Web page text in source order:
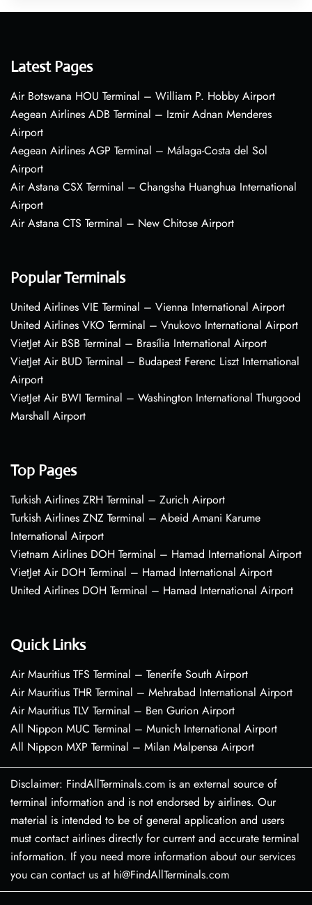
Latest Pages
Air Botswana HOU Terminal – William P. Hobby Airport
Aegean Airlines ADB Terminal – Izmir Adnan Menderes
Airport
Aegean Airlines AGP Terminal – Málaga-Costa del Sol
Airport
Air Astana CSX Terminal – Changsha Huanghua International
Airport
Air Astana CTS Terminal – New Chitose Airport
Popular Terminals
United Airlines VIE Terminal – Vienna International Airport
United Airlines VKO Terminal – Vnukovo International Airport
VietJet Air BSB Terminal – Brasília International Airport
VietJet Air BUD Terminal – Budapest Ferenc Liszt International
Airport
VietJet Air BWI Terminal – Washington International Thurgood
Marshall Airport
Top Pages
Turkish Airlines ZRH Terminal – Zurich Airport
Turkish Airlines ZNZ Terminal – Abeid Amani Karume
International Airport
Vietnam Airlines DOH Terminal – Hamad International Airport
VietJet Air DOH Terminal – Hamad International Airport
United Airlines DOH Terminal – Hamad International Airport
Quick Links
Air Mauritius TFS Terminal – Tenerife South Airport
Air Mauritius THR Terminal – Mehrabad International Airport
Air Mauritius TLV Terminal – Ben Gurion Airport
All Nippon MUC Terminal – Munich International Airport
All Nippon MXP Terminal – Milan Malpensa Airport
Disclaimer: FindAllTerminals.com is an external source of
terminal information and is not endorsed by airlines. Our
material is intended to be of general application and users
must contact airlines directly for current and accurate terminal
information. If you need more information about our services
you can contact us at hi@FindAllTerminals.com